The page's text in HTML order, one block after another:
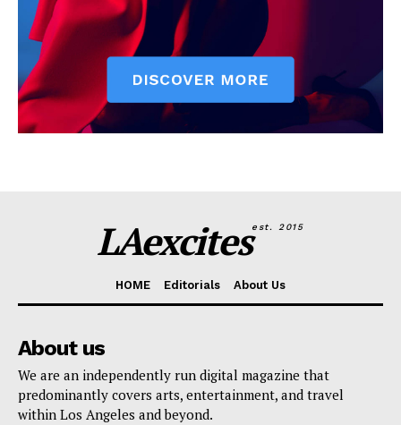
LAexcitesest. 2015
HOME Editorials About Us
About us
We are an independently run digital magazine that
predominantly covers arts, entertainment, and travel
within Los Angeles and beyond.